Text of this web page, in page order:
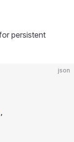
persistent
json
,